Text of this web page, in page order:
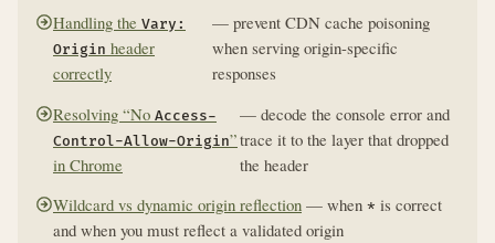
Handling the Vary:
Origin header
correctly
— prevent CDN cache poisoning
when serving origin-specific
responses
Resolving “No Access-
Control-Allow-Origin”
in Chrome
— decode the console error and
trace it to the layer that dropped
the header
Wildcard vs dynamic origin reflection — when * is correct
and when you must reflect a validated origin